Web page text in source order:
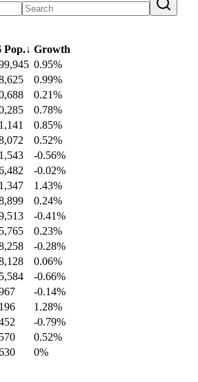
Pop.↓ Growth
0.95%
0.99%
0.21%
0.78%
0.85%
0.52%
-0.56%
-0.02%
1.43%
0.24%
-0.41%
0.23%
-0.28%
0.06%
-0.66%
-0.14%
1.28%
-0.79%
0.52%
0%